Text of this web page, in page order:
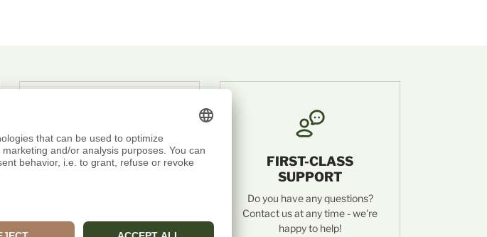
SHOP WITH
our products from click to
FIRST-CLASS
SUPPORT
Do you have any questions?
Contact us at any time - we're
happy to help!